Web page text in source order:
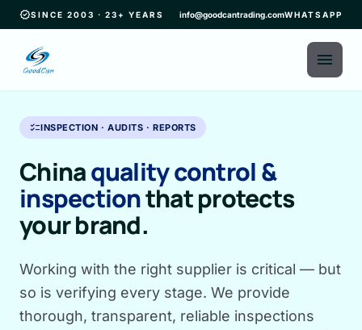
verifiedSINCE 2003 · 23+ YEARS info@goodcantrading.comWHATSAPP
menu
checklistINSPECTION · AUDITS · REPORTS
Chinaquality control &
inspectionthat protects
your brand.
Working with the right supplier is critical — but
so is verifying every stage. We provide
thorough, transparent, reliable inspections